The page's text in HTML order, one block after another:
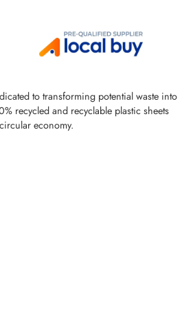
to transforming potential waste into
recycled and recyclable plastic sheets
economy.